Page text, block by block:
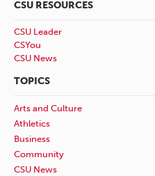
CSU RESOURCES
CSU Leader
CSYou
CSU News
TOPICS
Arts and Culture
Athletics
Business
Community
CSU News